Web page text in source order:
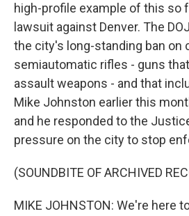
high-profile example of this so
lawsuit against Denver. The
the city's long-standing ban on
semiautomatic rifles - guns
assault weapons - and that
Mike Johnston earlier this
and he responded to the
pressure on the city to stop
(SOUNDBITE OF ARCHIVED
MIKE JOHNSTON: We're here